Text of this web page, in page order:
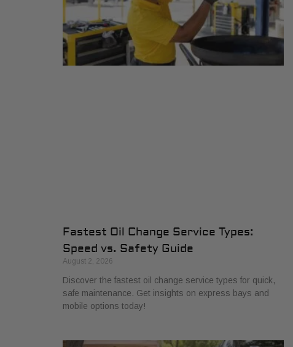
Fastest Oil Change Service Types:
Speed vs. Safety Guide
August 2, 2026
Discover the fastest oil change service types for quick,
safe maintenance. Get insights on express bays and
mobile options today!